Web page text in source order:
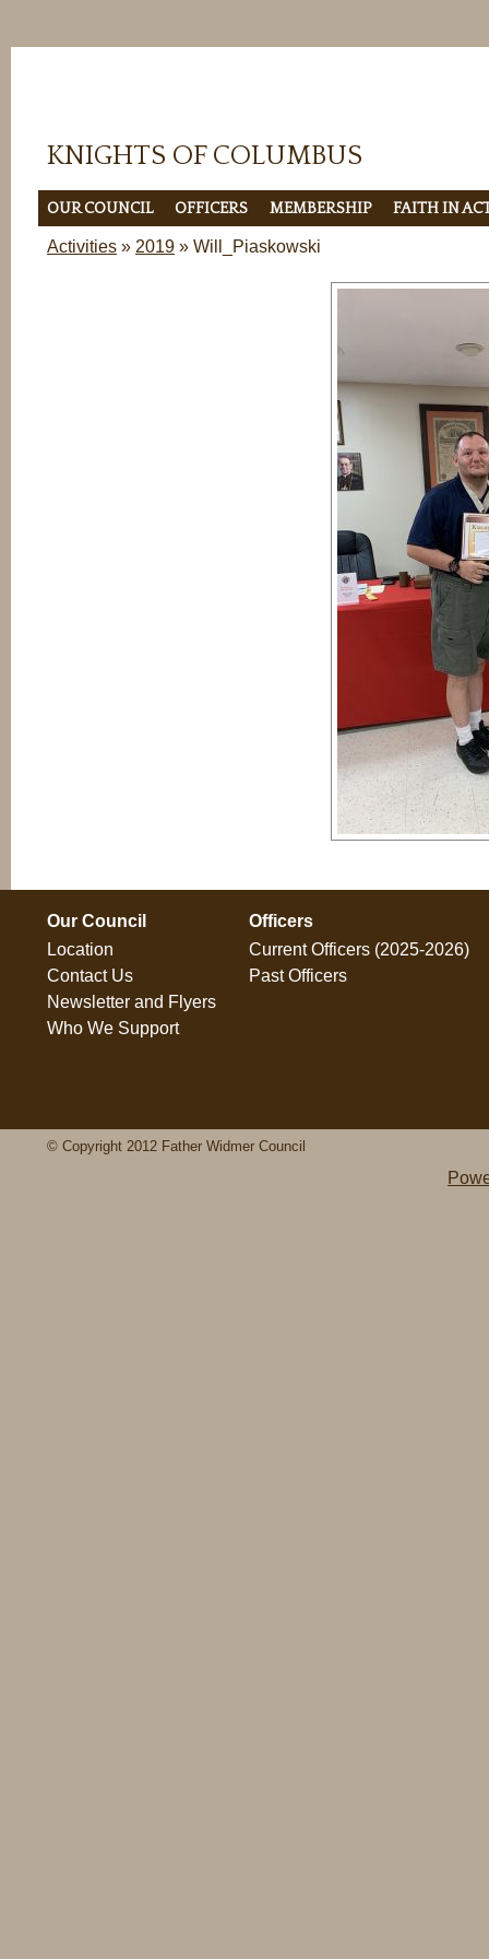
KNIGHTS OF COLUMBUS
OUR COUNCIL OFFICERS MEMBERSHIP FAITH IN
Activities » 2019 » Will_Piaskowski
Our Council
Location
Contact Us
Newsletter and Flyers
Who We Support
Officers
Current Officers (2025-2026)
Past Officers
© Copyright 2012 Father Widmer Council